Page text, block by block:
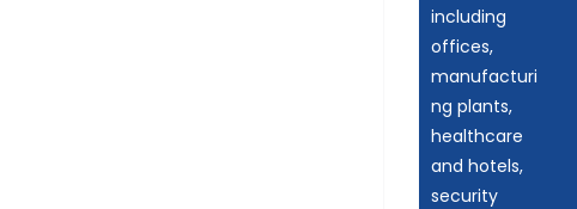
including
offices,
manufacturi
ng plants,
healthcare
and hotels,
security